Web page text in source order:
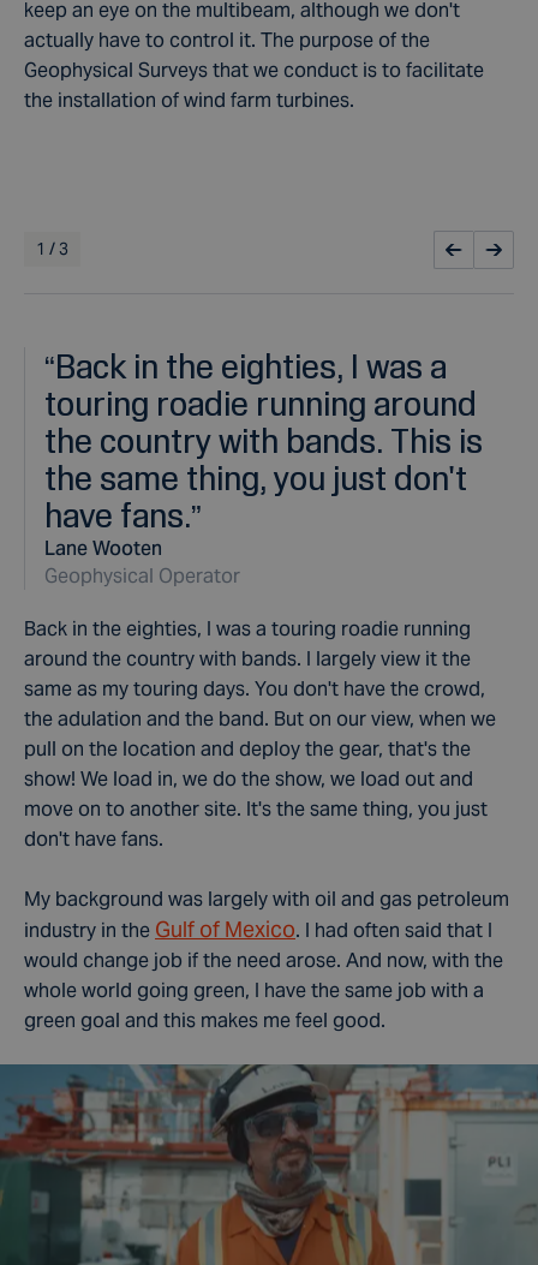
keep an eye on the multibeam, although we don't
actually have to control it. The purpose of the
Geophysical Surveys that we conduct is to facilitate
the installation of wind farm turbines.
1 /3
“Back in the eighties, I was a
touring roadie running around
the country with bands. This is
the same thing, you just don't
have fans.”
Lane Wooten
Geophysical Operator
Back in the eighties, I was a touring roadie running
around the country with bands. I largely view it the
same as my touring days. You don't have the crowd,
the adulation and the band. But on our view, when we
pull on the location and deploy the gear, that's the
show! We load in, we do the show, we load out and
move on to another site. It's the same thing, you just
don't have fans.
My background was largely with oil and gas petroleum
industry in the Gulf of Mexico. I had often said that I
would change job if the need arose. And now, with the
whole world going green, I have the same job with a
green goal and this makes me feel good.